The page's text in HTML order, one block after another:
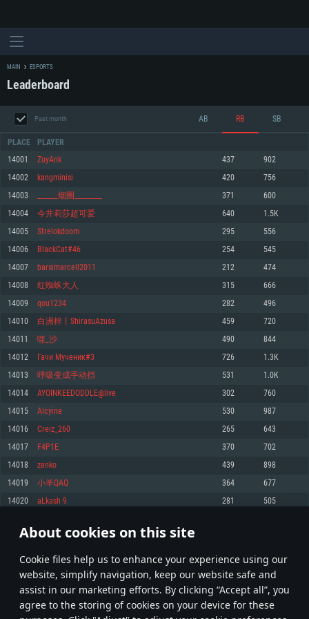
About cookies on this site
Сookie files help us to enhance your experience using our
website, simplify navigation, keep our website safe and
assist in our marketing efforts. By clicking “Accept all”, you
agree to the storing of cookies on your device for these
SYSTEM REQUIREMENTS
For PC
For MAC
Minimum
OS: Windows 10 (64 bit)
Processor: Dual-Core 2.2 GHz
Memory: 4GB
Video Card: DirectX 11 level video card: AMD Radeon 77XX / NVIDIA
GeForce GTX 660. The minimum supported resolution for the game is
720p.
Network: Broadband Internet connection
Hard Drive: 23.1 GB (Minimal client)
Recommended
OS: Windows 10/11 (64 bit)
Processor: Intel Core i5 or Ryzen 5 3600 and better
Memory: 16 GB and more
Video Card: DirectX 11 level video card or higher and drivers: Nvidia
GeForce 1060 and higher, Radeon RX 570 and higher
Network: Broadband Internet connection
Minimum
OS: Mac OS Big Sur 11.0 or newer
Processor: Core i5, minimum 2.2GHz (Intel Xeon is not supported)
Memory: 6 GB
Video Card: Intel Iris Pro 5200 (Mac), or analog from AMD/Nvidia for Mac.
Minimum supported resolution for the game is 720p with Metal support.
Recommended
OS: Mac OS Big Sur 11.0 or newer
Processor: Core i7 (Intel Xeon is not supported)
Memory: 8 GB
Video Card: Radeon Vega II or higher with Metal support.
Network: Broadband Internet connection
Minimum
OS: Most modern 64bit Linux distributions
Processor: Dual-Core 2.4 GHz
Memory: 4 GB
Video Card: NVIDIA 660 with latest proprietary drivers (not older than 6
months) / similar AMD with latest proprietary drivers (not older than 6
months; the minimum supported resolution for the game is 720p) with
Network: Broadband Internet connection
Hard Drive: 22.1 GB (Minimal client)
Recommended
Memory: 16 GB
Video Card: NVIDIA 1060 with latest proprietary drivers (not older than 6
older than 6 months) with Vulkan support.
Hard Drive: 62.2 GB (Full client)
MAIN ESPORTS
Leaderboard
Past month AB RB SB
PLACE PLAYER
14001 ZuyAnk 437 902
14002 kangminisi 420 756
14003 ______烟圈________ 371 600
14004 今井莉莎超可爱 640 1.5K
14005 Strelokdoom 295 556
14006 BlackCat#46 254 545
14007 barsimarcell2011 212 474
14008 红蜘蛛大人 315 666
14009 qou1234 282 496
14010 白洲梓丨ShirasuAzusa 459 720
14011 噬_沙 490 844
14012 Гачи Мученик#3 726 1.3K
14013 呼吸变成手动挡 531 1.0K
14014 AYOINKEEDODDLE@live 302 760
14015 Alcyine 530 987
14016 Creiz_260 265 643
14017 F4P1E 370 702
14018 zеnko 439 898
14019 小羊QAQ 364 677
14020 aLkash 9 281 505
* Leaderboard refresh once a day
700 701 702 801